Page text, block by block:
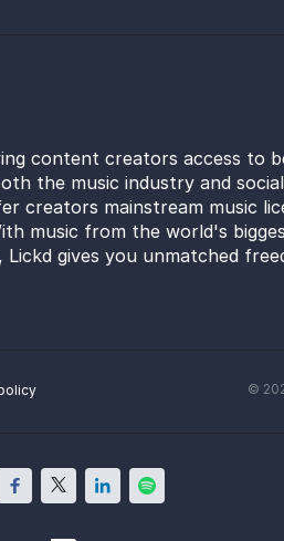
content creators access to
the music industry and
creators mainstream music
music from the world's
gives you unmatched
©